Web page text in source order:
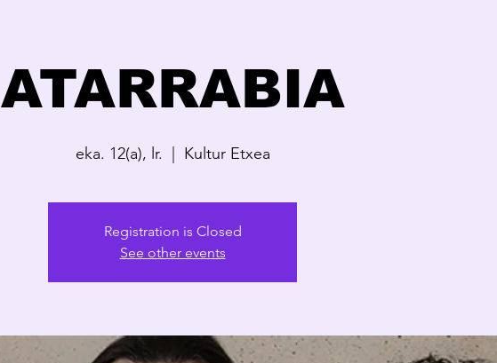
ATARRABIA
eka. 12(a), lr. Kultur Etxea
Registration is Closed
See other events